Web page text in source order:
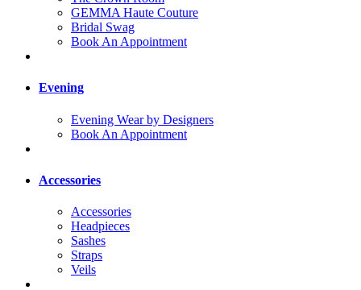
GEMMA Haute Couture
Bridal Swag
Book An Appointment
Evening
Evening Wear by Designers
Book An Appointment
Accessories
Accessories
Headpieces
Sashes
Straps
Veils